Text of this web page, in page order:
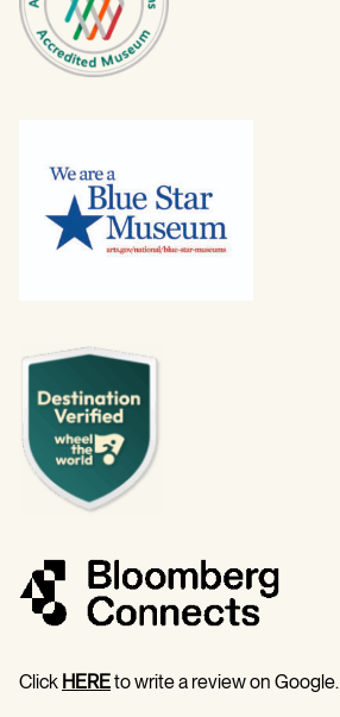
Click HEREto write a review on Google.